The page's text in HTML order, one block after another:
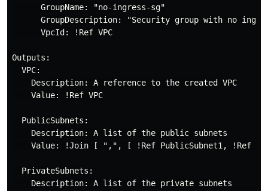
      GroupName: "no-ingress-sg"
GroupDescription: "Security group with no
      VpcId: !Ref VPC
Outputs:
  VPC:
    Description: A reference to the created VPC
    Value: !Ref VPC
  PublicSubnets:
    Description: A list of the public subnets
Value: !Join [ ",", [ !Ref PublicSubnet1, !Ref
  PrivateSubnets:
    Description: A list of the private subnets